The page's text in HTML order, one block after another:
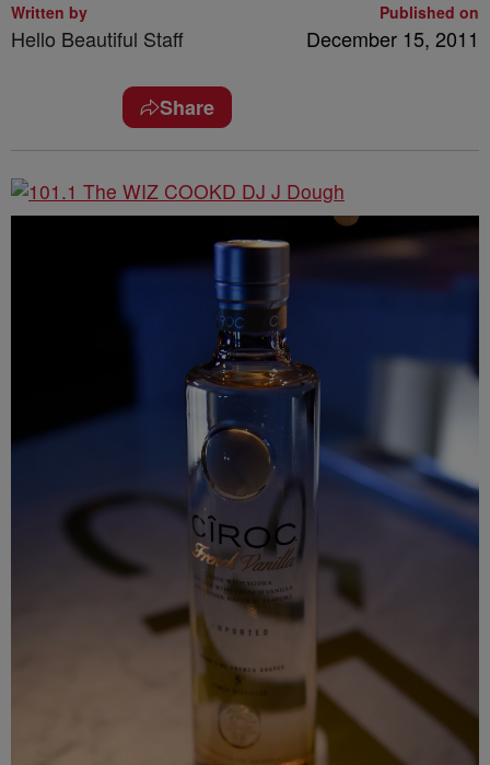
Written by
Hello Beautiful Staff
Published on
December 15, 2011
Share